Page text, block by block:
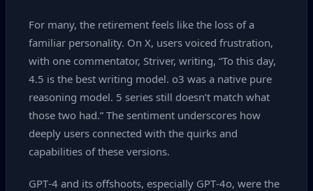
For many, the retirement feels like the loss of a
familiar personality. On X, users voiced frustration,
with one commentator, Striver, writing, “To this day,
4.5 is the best writing model. o3 was a native pure
reasoning model. 5 series still doesn’t match what
those two had.” The sentiment underscores how
deeply users connected with the quirks and
capabilities of these versions.
GPT‑4 and its offshoots, especially GPT‑4o, were the